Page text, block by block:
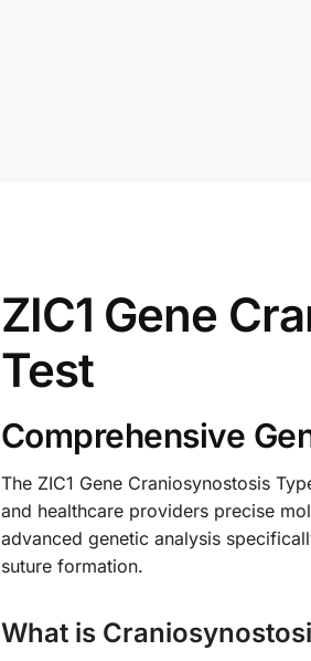
ZIC1 Gene
Test
Comprehensive
The ZIC1 Gene Craniosynostosis
and healthcare providers precise
advanced genetic analysis
suture formation.
What is